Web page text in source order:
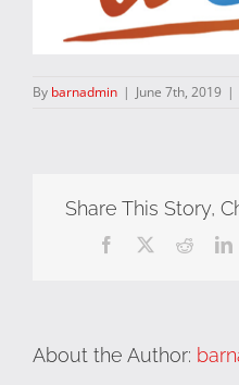
By barnadmin | June 7th, 2019 |
Share This Story,
Facebook Reddit
About the Author: